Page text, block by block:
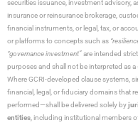
securities issuance, investment advisory,
insurance or reinsurance brokerage,
financial instruments, or legal, tax, or
or platforms to concepts such as
“governance investment”are intended
purposes and shall not be interpreted as
Where GCRI-developed clause systems,
financial, legal, or fiduciary domains that
performed—shall be delivered solely by
entities , including institutional members